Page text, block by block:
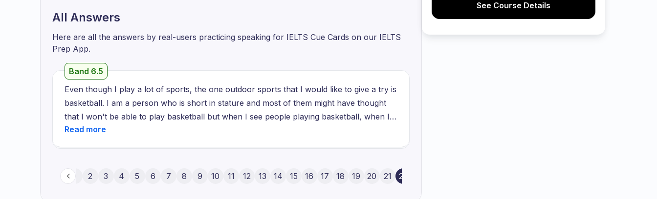
All Answers
Here are all the answers by real-users practicing speaking for IELTS Cue Cards on our IELTS
Prep App.
Band 6.5
Even though I play a lot of sports, the one outdoor sports that I would like to give a try is
basketball. I am a person who is short in stature and most of them might have thought
that I won't be able to play basketball but when I see people playing basketball, when I
see them running through the court, passing the ball, putting that ball in the net and
wanted to do. But still, if I get a possibility, I would like to play basketball and the primary
thing is that I wanted to get hold of that ball which is very big in size according to my
1 2 3 4 5 6 7 8 9 10 11 12 13 14 15 16 17 18 19 20 21 22
See Course Details